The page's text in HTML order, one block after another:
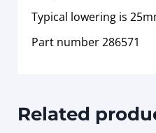
Typical lowering is
Part number 286571
Related